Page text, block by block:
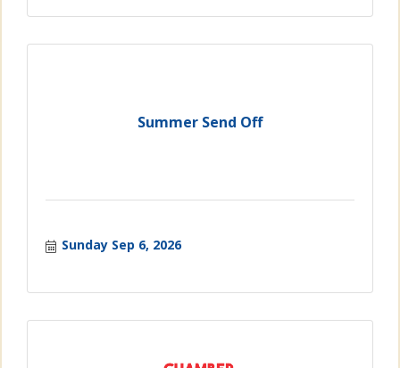
Summer Send Off
Sunday Sep 6, 2026